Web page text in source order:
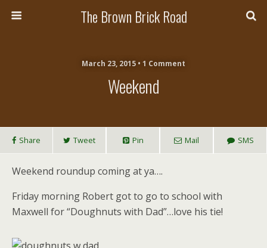
The Brown Brick Road
March 23, 2015 • 1 Comment
Weekend
Share Tweet Pin Mail SMS
Weekend roundup coming at ya….
Friday morning Robert got to go to school with
Maxwell for “Doughnuts with Dad”…love his tie!